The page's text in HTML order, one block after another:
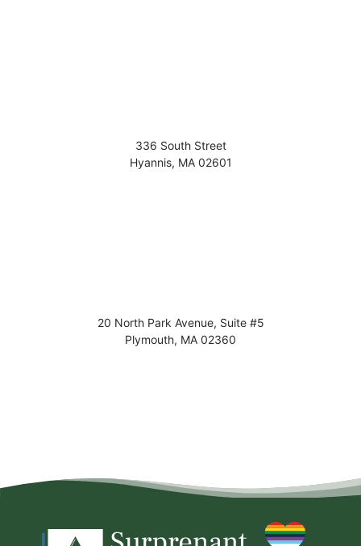
336 South Street
Hyannis, MA 02601
20 North Park Avenue, Suite #5
Plymouth, MA 02360